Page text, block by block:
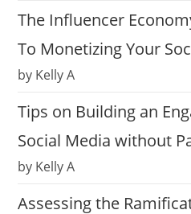
The Influencer
To Monetizing Your
by Kelly A
Tips on Building an
Social Media without
by Kelly A
Assessing the